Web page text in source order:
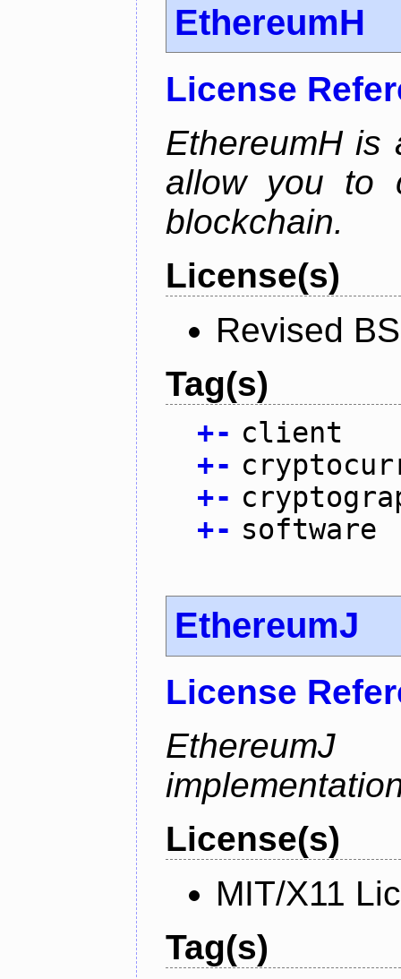
EthereumH
License
EthereumH is
allow you to
blockchain.
License(s)
Revised
Tag(s)
+- client
+-
+-
+- software
EthereumJ
License
License(s)
MIT/X11
Tag(s)